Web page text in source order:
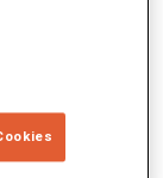
educators
It is the
whose
has been,
aspect of